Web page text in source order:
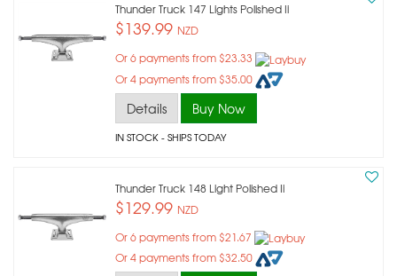
Thunder Truck 147 Lights Polished Ii
$139.99 NZD
Or 6 payments from $23.33
Or 4 payments from $35.00
Details Buy Now
IN STOCK- SHIPS TODAY
Thunder Truck 148 Light Polished Ii
$129.99 NZD
Or 6 payments from $21.67
Or 4 payments from $32.50